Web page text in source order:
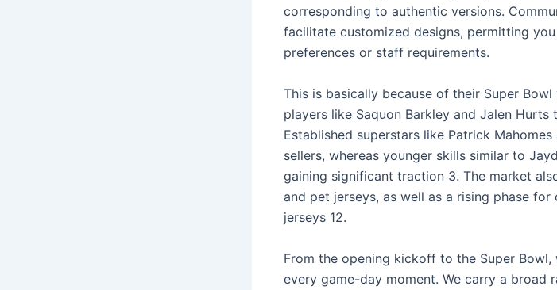
corresponding to authentic versions.
facilitate customized designs, permitting
preferences or staff requirements.
This is basically because of their Super
players like Saquon Barkley and Jalen
Established superstars like Patrick
sellers, whereas younger skills similar to
gaining significant traction 3. The market
and pet jerseys, as well as a rising phase
jerseys 12.
From the opening kickoff to the Super
every game-day moment. We carry a broad